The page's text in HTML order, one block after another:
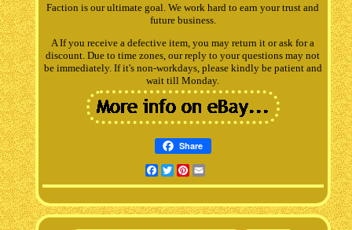
Faction is our ultimate goal. We work hard to earn your trust and
future business.
A If you receive a defective item, you may return it or ask for a
discount. Due to time zones, our reply to your questions may not
be immediately. If it's non-workdays, please kindly be patient and
wait till Monday.
Share
Facebook
TwitterPinterest